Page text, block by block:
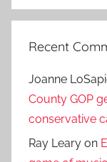
Recent
Joanne
County GOP
conservative
Ray Leary on